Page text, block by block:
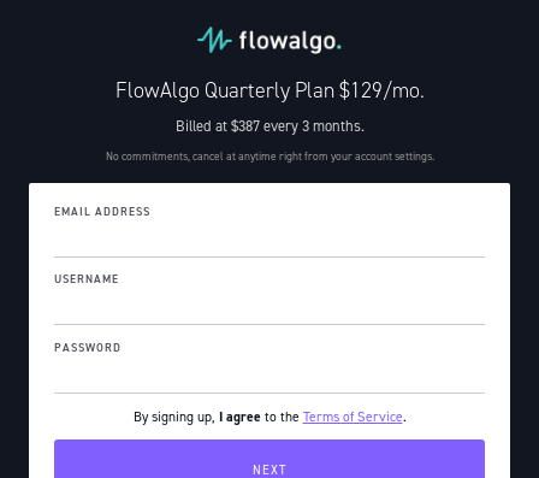
FlowAlgo Quarterly Plan $129/mo.
Billed at $387 every 3 months.
No commitments, cancel at anytime right from your account settings.
EMAIL ADDRESS
USERNAME
PASSWORD
By signing up, I agreeto the Terms of Service.